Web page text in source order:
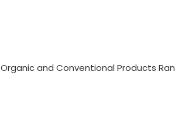
Organic and Conventional Products